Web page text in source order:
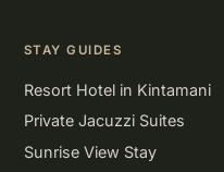
STAY GUIDES
Resort Hotel in Kintamani
Private Jacuzzi Suites
Sunrise View Stay